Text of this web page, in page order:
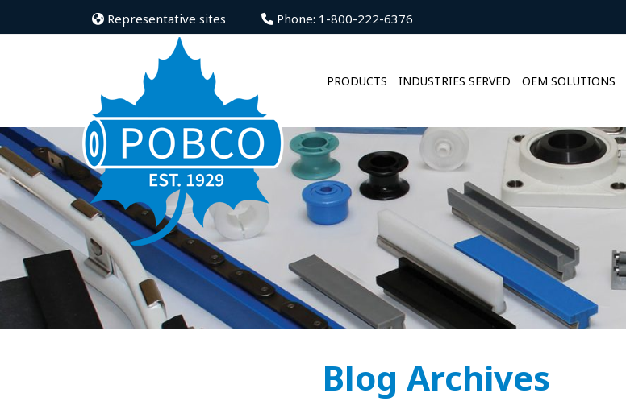
Representative sites Phone: 1-800-222-6376
PRODUCTS INDUSTRIES SERVED OEM SOLUTIONS
Blog Archives